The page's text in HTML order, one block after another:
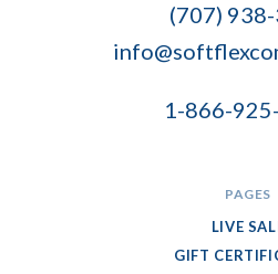
(707)
1-866-
PAGES
LIVE
GIFT